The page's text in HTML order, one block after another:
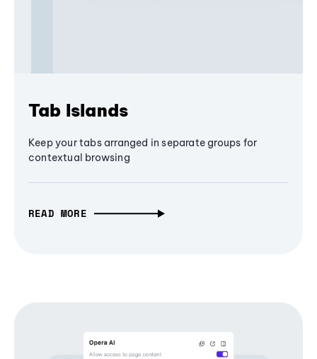
Tab Islands
Keep your tabs arranged in separate groups for
contextual browsing
READ MORE